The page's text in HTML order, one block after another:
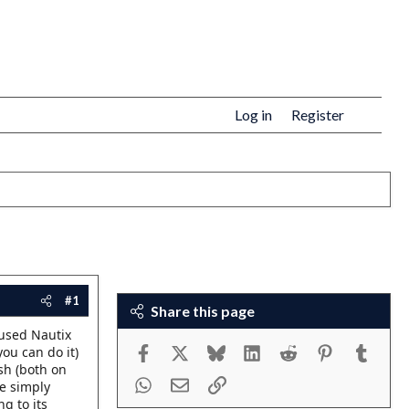
Log in Register
#1
Nautix
can do it)
(both on
simply
to its
Share this page
Facebook Bluesky LinkedInReddit Pinterest
WhatsApp
Email Link